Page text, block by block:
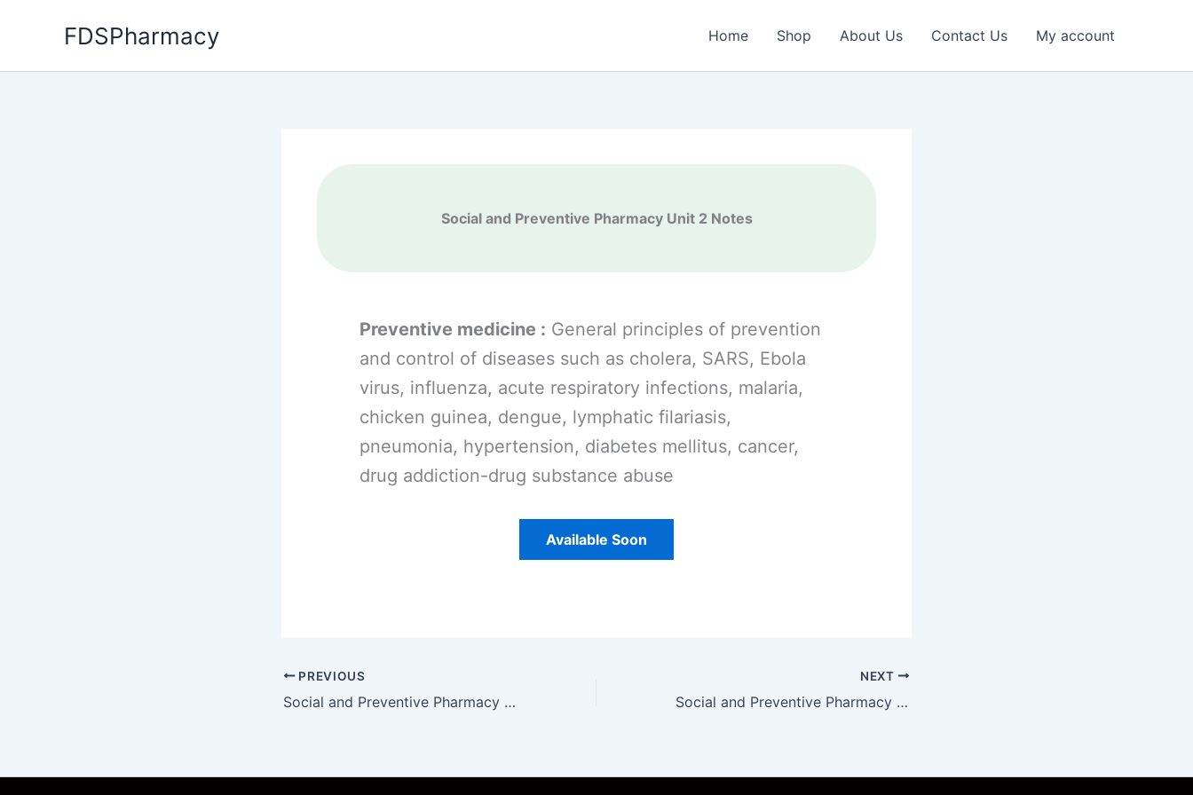
FDSPharmacy Home Shop About Us Contact Us My account
Social and Preventive Pharmacy Unit 2 Notes
Preventive medicine : General principles of prevention
and control of diseases such as cholera, SARS, Ebola
virus, influenza, acute respiratory infections, malaria,
chicken guinea, dengue, lymphatic filariasis,
pneumonia, hypertension, diabetes mellitus, cancer,
drug addiction-drug substance abuse
Available Soon
PREVIOUS
Social and Preventive Pharmacy Unit 1 Notes
NEXT
Social and Preventive Pharmacy Unit 3 Notes